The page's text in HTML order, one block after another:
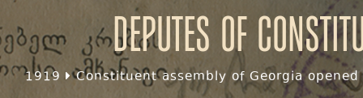
Deputes of
1919 Constituent assembly of Georgia